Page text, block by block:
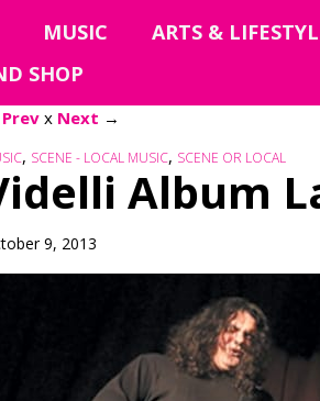
MUSIC ARTS &
SHOP
Prev x Next →
, SCENE - LOCAL MUSIC, SCENE OR LOCAL
Album
9, 2013